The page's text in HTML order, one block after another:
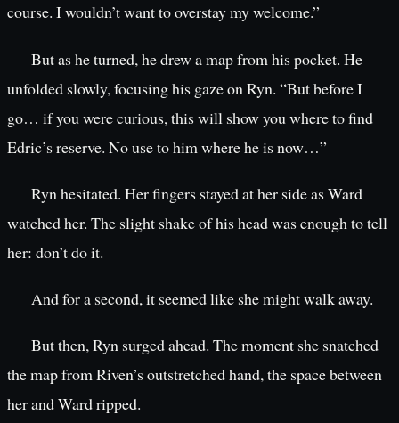
course. I wouldn’t want to overstay my welcome.”
But as he turned, he drew a map from his pocket. He
unfolded slowly, focusing his gaze on Ryn. “But before I
go… if you were curious, this will show you where to find
Edric’s reserve. No use to him where he is now…”
Ryn hesitated. Her fingers stayed at her side as Ward
watched her. The slight shake of his head was enough to tell
her: don’t do it.
And for a second, it seemed like she might walk away.
But then, Ryn surged ahead. The moment she snatched
the map from Riven’s outstretched hand, the space between
her and Ward ripped.